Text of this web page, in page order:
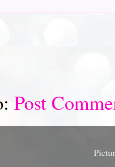
Post